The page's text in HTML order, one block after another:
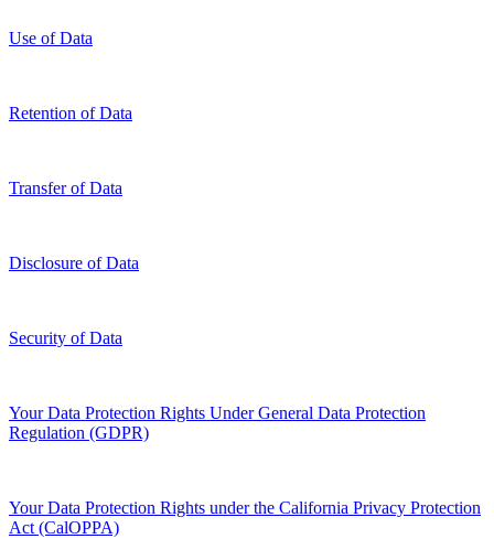
Use of Data
Retention of Data
Transfer of Data
Disclosure of Data
Security of Data
Your Data Protection Rights Under General Data Protection
Regulation (GDPR)
Your Data Protection Rights under the California Privacy Protection
Act (CalOPPA)